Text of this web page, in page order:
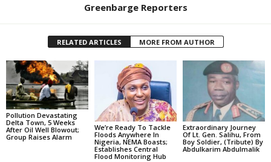
Greenbarge Reporters
RELATED ARTICLES MORE FROM AUTHOR
Pollution Devastating
Delta Town, 5 Weeks
After Oil Well Blowout;
Group Raises Alarm
We’re Ready To Tackle
Floods Anywhere In
Nigeria, NEMA Boasts;
Establishes Central
Flood Monitoring Hub
Extraordinary Journey
Of Lt. Gen. Salihu, From
Boy Soldier, (Tribute) By
Abdulkarim Abdulmalik